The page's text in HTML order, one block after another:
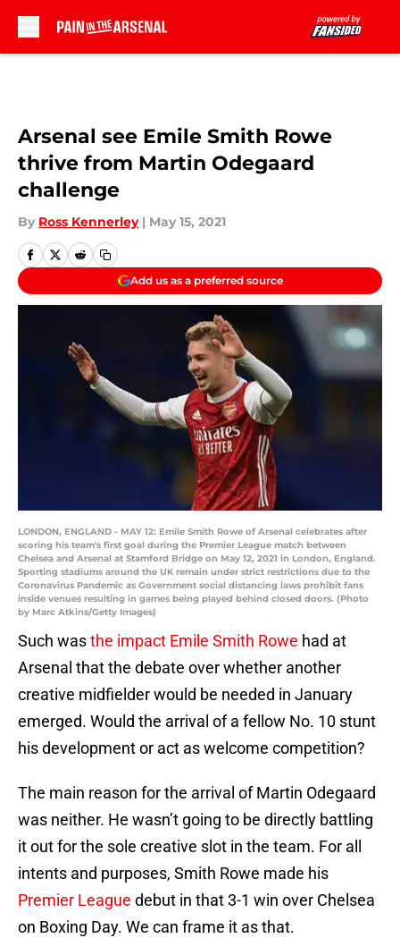
Arsenal see Emile Smith Rowe
thrive from Martin Odegaard
challenge
By Ross Kennerley | May 15, 2021
Add us as a preferred source
LONDON, ENGLAND - MAY 12: Emile Smith Rowe of Arsenal celebrates after
scoring his team's first goal during the Premier League match between
Chelsea and Arsenal at Stamford Bridge on May 12, 2021 in London, England.
Sporting stadiums around the UK remain under strict restrictions due to the
Coronavirus Pandemic as Government social distancing laws prohibit fans
inside venues resulting in games being played behind closed doors. (Photo
by Marc Atkins/Getty Images)
Such wasthe impact Emile Smith Rowe had at
Arsenal that the debate over whether another
creative midfielder would be needed in January
emerged. Would the arrival of a fellow No. 10 stunt
his development or act as welcome competition?
The main reason for the arrival of Martin Odegaard
was neither. He wasn’t going to be directly battling
it out for the sole creative slot in the team. For all
intents and purposes, Smith Rowe made his
Premier League debut in that 3-1 win over Chelsea
on Boxing Day. We can frame it as that.